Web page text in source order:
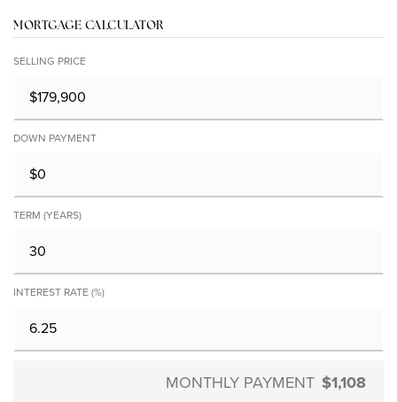
MORTGAGE CALCULATOR
SELLING PRICE
DOWN PAYMENT
TERM (YEARS)
INTEREST RATE (%)
MONTHLY PAYMENT $1,108